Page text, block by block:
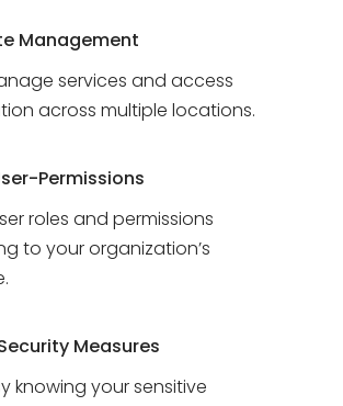
Management
services and access
across multiple locations.
Permissions
roles and permissions
to your organization’s
Measures
knowing your sensitive